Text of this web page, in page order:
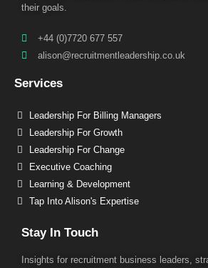
their goals.
+44 (0)7720 677 557
alison@recruitmentleadership.co.uk
Services
Leadership For Billing Managers
Leadership For Growth
Leadership For Change
Executive Coaching
Learning & Development
Tap Into Alison's Expertise
Stay In Touch
Insights for recruitment business leaders,